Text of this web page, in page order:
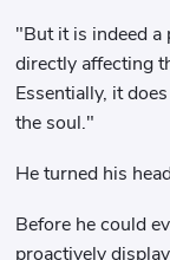
"But it is indeed a
directly affecting
Essentially, it
the soul."
He turned his
Before he could
proactively